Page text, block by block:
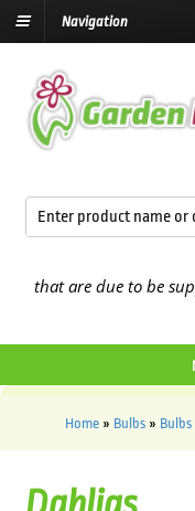
Navigation
are due to be supplied
Home » Bulbs »